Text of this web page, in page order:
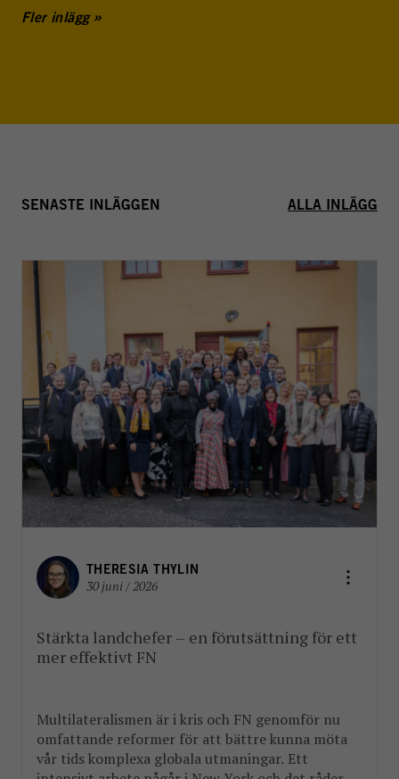
Fler inlägg
SENASTE INLÄGGEN ALLA INLÄGG
THERESIA THYLIN
30 juni / 2026
Stärkta landchefer – en förutsättning för ett
mer effektivt FN
Multilateralismen är i kris och FN genomför nu
omfattande reformer för att bättre kunna möta
vår tids komplexa globala utmaningar. Ett